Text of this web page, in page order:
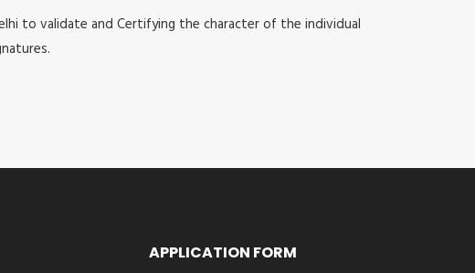
to validate and Certifying the character of the individual
APPLICATION FORM